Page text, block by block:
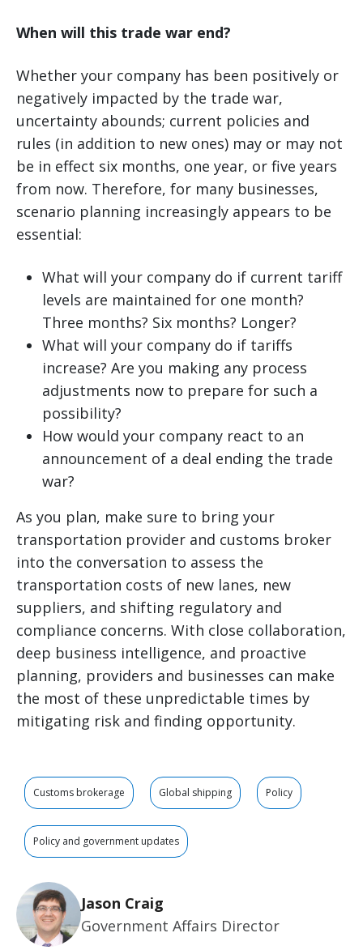
When will this trade war end?
Whether your company has been positively or
negatively impacted by the trade war,
uncertainty abounds; current policies and
rules (in addition to new ones) may or may not
be in effect six months, one year, or five years
from now. Therefore, for many businesses,
scenario planning increasingly appears to be
essential:
What will your company do if current tariff
levels are maintained for one month?
Three months? Six months? Longer?
What will your company do if tariffs
increase? Are you making any process
adjustments now to prepare for such a
possibility?
How would your company react to an
announcement of a deal ending the trade
war?
As you plan, make sure to bring your
transportation provider and customs broker
into the conversation to assess the
transportation costs of new lanes, new
suppliers, and shifting regulatory and
compliance concerns. With close collaboration,
deep business intelligence, and proactive
planning, providers and businesses can make
the most of these unpredictable times by
mitigating risk and finding opportunity.
Customs brokerage Global shipping Policy
Policy and government updates
Jason Craig
Government Affairs Director